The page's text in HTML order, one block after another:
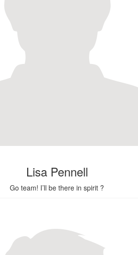
Lisa Pennell
Go team! I’ll be there in spirit ?